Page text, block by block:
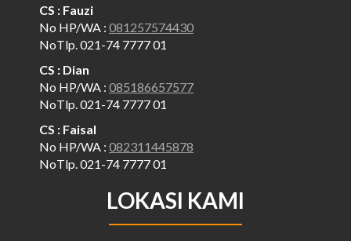
CS : Fauzi
No HP/WA : 081257574430
NoTlp. 021-74 7777 01
CS : Dian
No HP/WA : 085186657577
NoTlp. 021-74 7777 01
CS : Faisal
No HP/WA : 082311445878
NoTlp. 021-74 7777 01
LOKASI KAMI